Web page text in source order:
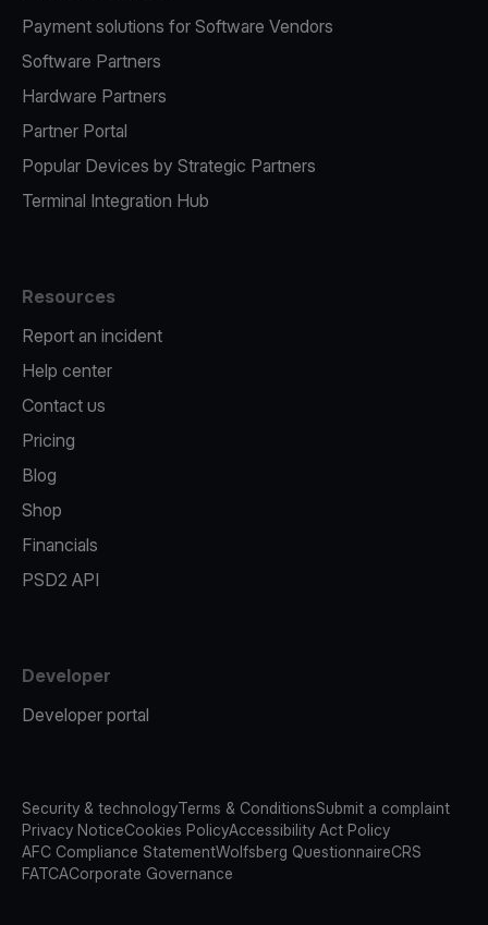
Payment solutions for Software Vendors
Software Partners
Hardware Partners
Partner Portal
Popular Devices by Strategic Partners
Terminal Integration Hub
Resources
Report an incident
Help center
Contact us
Pricing
Blog
Shop
Financials
PSD2 API
Developer
Developer portal
Security & technologyTerms & ConditionsSubmit a complaint
Privacy NoticeCookies PolicyAccessibility Act Policy
AFC Compliance StatementWolfsberg QuestionnaireCRS
FATCACorporate Governance